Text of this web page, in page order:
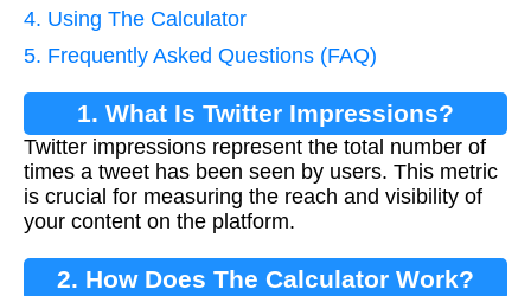
4. Using The Calculator
5. Frequently Asked Questions (FAQ)
1. What Is Twitter Impressions?
Twitter impressions represent the total number of
times a tweet has been seen by users. This metric
is crucial for measuring the reach and visibility of
your content on the platform.
2. How Does The Calculator Work?